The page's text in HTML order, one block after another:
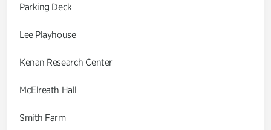
Parking Deck
Lee Playhouse
Kenan Research Center
McElreath Hall
Smith Farm